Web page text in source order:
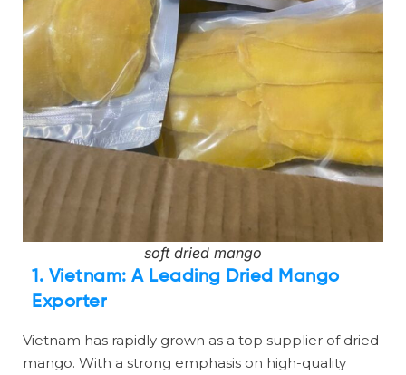
soft dried mango
1. Vietnam: A Leading Dried Mango
Exporter
Vietnam has rapidly grown as a top supplier of dried
mango. With a strong emphasis on high-quality